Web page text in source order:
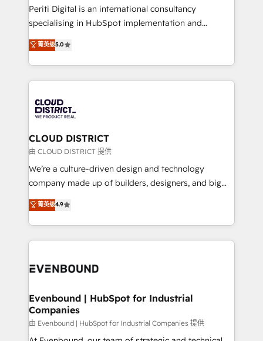
GTMの見える化・自動化まで。全Hub統合運用、デー
タ品質設計、グループ横断のCRM統合に対応します。
の一部をAIが自律実行する組織への移行を設計・実装。
Breeze・Claude等をHubSpotと連携させ、役割定義・
革を、構想から実装・定着までPMOとして主導。「設
定の代行ではなく、設計の責任」を引き受け、部門横断
の統合・浸透・変革管理を実行します。 ▸ CMS戦略設
計・構築：リード獲得・CVR・SEOを前提にした情報設
提供。 ▸ 既存CRM・MAからの移行支援：Salesforce・
Marketo・Pardot等からの移行、カスタム設計、履歴
データ移行と活用設計まで。 ▸ AEO対応：ChatGPT・
か？ ✓ HubSpot Eliteパートナー認定 ✓ HubSpotアワ
ISO9001:2015 取得 ✓ 400社以上の導入実績 ✓
状整理の壁打ちなど、構想段階からお気軽にお問い合わ
せください。
Periti Digital is an international consultancy
specialising in HubSpot implementation and
Antropic's Claude business transformation, with
offices in Dublin, Munich, Rotterdam, Lisbon, and
New York. We help organisations unlock their full
revenue potential by deeply integrating core
beyond, with HubSpot, and layering Anthropic's
Claude AI across the processes that matter most.
From automating complex workflows to surfacing
insights buried in data, we build intelligent systems
that think, connect, and scale. Our approach goes
beyond configuration. We embed ourselves in our
actually runs, and architect solutions that make
technology work harder — so their people don't
菁英级5.0
CLOUD DISTRICT
由 CLOUD DISTRICT 提供
We’re a culture-driven design and technology
company made up of builders, designers, and big
thinkers. We blend strategy, design, and
development—always fueled by curiosity—to turn
ideas, opportunities, and challenges into meaningful
experiences. To us, technology is more than just
and—most importantly—simple. That’s why we lean
products and strategies that actually make a
difference.
菁英级4.9
Evenbound | HubSpot for Industrial
Companies
由 Evenbound | HubSpot for Industrial Companies 提供